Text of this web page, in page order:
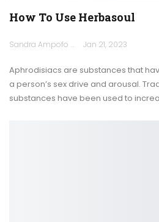
How To Use Herbasoul
Sandra Ampofo Jan 21, 2023
Aphrodisiacs are substances that
a person’s sex drive and arousal.
substances have been used to